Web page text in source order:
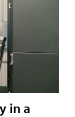
in a